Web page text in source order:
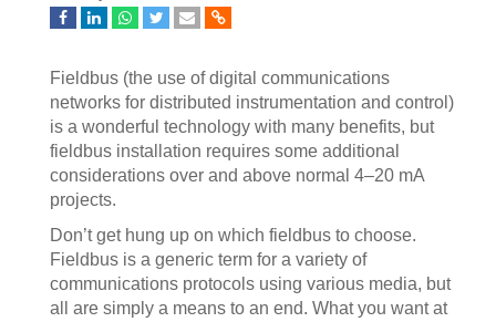
Fieldbus (the use of digital communications
networks for distributed instrumentation and control)
is a wonderful technology with many benefits, but
fieldbus installation requires some additional
considerations over and above normal 4–20 mA
projects.
Don’t get hung up on which fieldbus to choose.
Fieldbus is a generic term for a variety of
communications protocols using various media, but
all are simply a means to an end. What you want at